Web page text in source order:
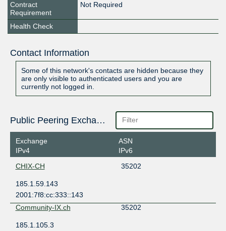
Contract
Requirement
Not Required
Health Check
Contact Information
Some of this network's contacts are hidden because they
are only visible to authenticated users and you are
currently not logged in.
Public Peering Exchange Points
Exchange
IPv4
ASN
IPv6
CHIX-CH
35202
185.1.59.143
2001:7f8:cc:333::143
Community-IX.ch
35202
185.1.105.3